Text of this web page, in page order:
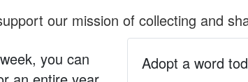
our mission of collecting and
you can
Adopt a word